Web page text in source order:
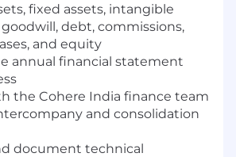
fixed assets, intangible
goodwill, debt, commissions,
and equity
annual financial statement
the Cohere India finance team
and consolidation
document technical